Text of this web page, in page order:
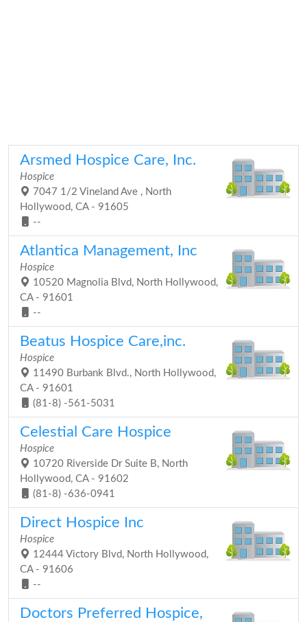
Arsmed Hospice Care, Inc.
Hospice
7047 1/2 Vineland Ave , North
Hollywood, CA - 91605
--
Atlantica Management, Inc
Hospice
10520 Magnolia Blvd, North Hollywood,
CA - 91601
--
Beatus Hospice Care,inc.
Hospice
11490 Burbank Blvd., North Hollywood,
CA - 91601
(81-8) -561-5031
Celestial Care Hospice
Hospice
10720 Riverside Dr Suite B, North
Hollywood, CA - 91602
(81-8) -636-0941
Direct Hospice Inc
Hospice
12444 Victory Blvd, North Hollywood,
CA - 91606
--
Doctors Preferred Hospice,